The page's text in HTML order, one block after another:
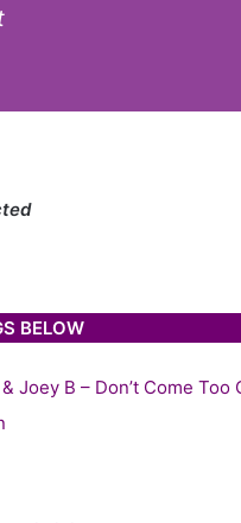
BELOW
Joey B – Don’t Come Too